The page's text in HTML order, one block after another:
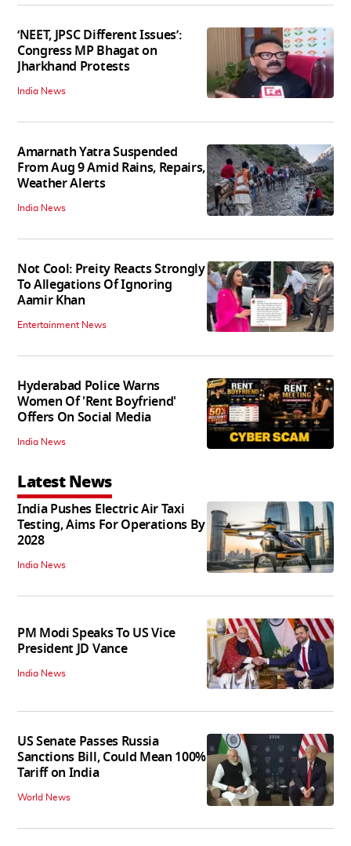
‘NEET, JPSC Different Issues’:
Congress MP Bhagat on
Jharkhand Protests
India News
Amarnath Yatra Suspended
From Aug 9 Amid Rains, Repairs,
Weather Alerts
India News
Not Cool: Preity Reacts Strongly
To Allegations Of Ignoring
Aamir Khan
Entertainment News
Hyderabad Police Warns
Women Of 'Rent Boyfriend'
Offers On Social Media
India News
Latest News
India Pushes Electric Air Taxi
Testing, Aims For Operations By
2028
India News
PM Modi Speaks To US Vice
President JD Vance
India News
US Senate Passes Russia
Sanctions Bill, Could Mean 100%
Tariff on India
World News